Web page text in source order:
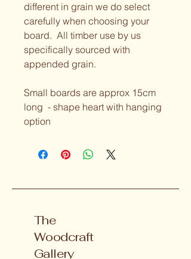
different in grain we do select
carefully when choosing your
board.  All timber use by us
specifically sourced with
appended grain.
Small boards are approx 15cm
long  - shape heart with hanging
option
The
Woodcraft
Gallery